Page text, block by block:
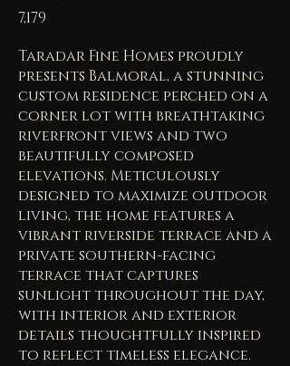
7,179
Taradar Fine Homes proudly
presents Balmoral, a stunning
custom residence perched on a
corner lot with breathtaking
riverfront views and two
beautifully composed
elevations. Meticulously
designed to maximize outdoor
living, the home features a
vibrant riverside terrace and a
private southern-facing
terrace that captures
sunlight throughout the day,
with interior and exterior
details thoughtfully inspired
to reflect timeless elegance.